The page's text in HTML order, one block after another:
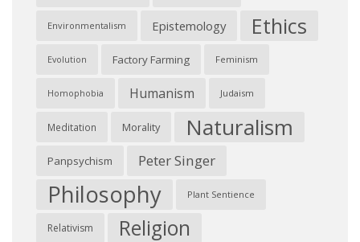
Environmentalism Epistemology Ethics
Evolution Factory Farming Feminism
Homophobia Humanism Judaism
Meditation Morality Naturalism
Panpsychism Peter Singer
Philosophy Plant Sentience
Relativism Religion